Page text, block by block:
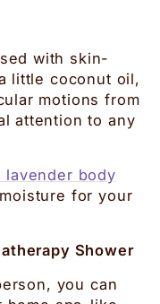
with skin-
little coconut oil,
motions from
attention to any
lavender body
for your
Shower
you can